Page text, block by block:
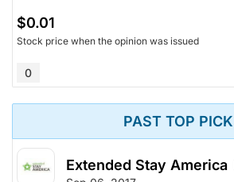
$0.01
Stock price when the opinion was issued
0
PAST TOP PICK
Extended Stay America